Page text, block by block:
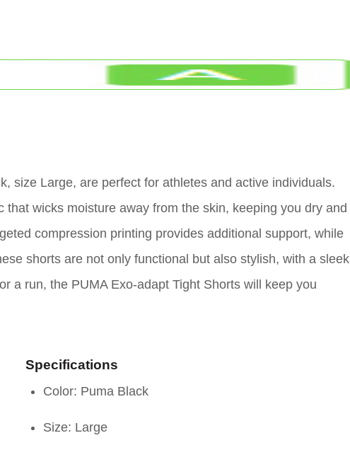
size Large, are perfect for athletes and active individuals.
wicks moisture away from the skin, keeping you dry and
compression printing provides additional support, while
shorts are not only functional but also stylish, with a sleek
a run, the PUMA Exo-adapt Tight Shorts will keep you
Specifications
Color: Puma Black
Size: Large